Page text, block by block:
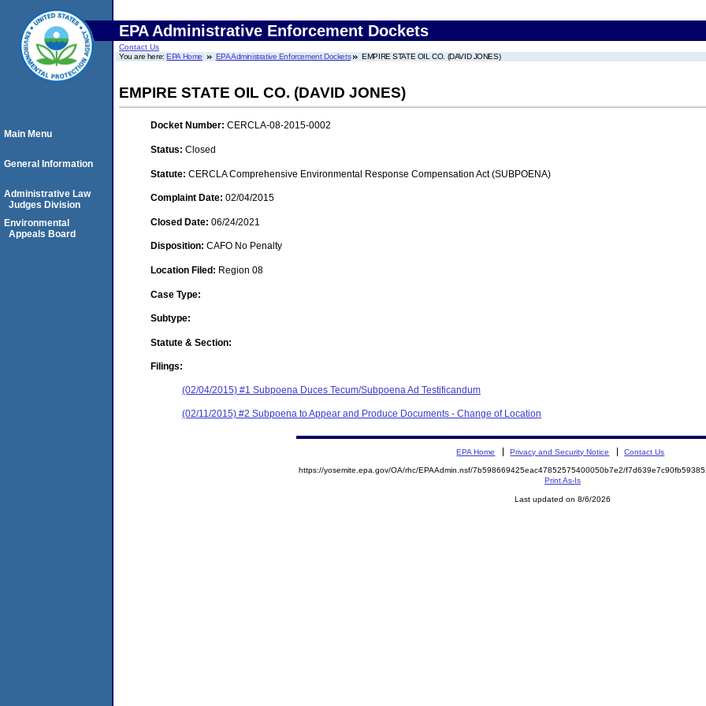
EPA Administrative Enforcement Dockets
Contact Us
You are here:EPA Home EPA Administrative Enforcement Dockets EMPIRE STATE OIL CO. (DAVID JONES)
EMPIRE STATE OIL CO. (DAVID JONES)
Docket Number: CERCLA-08-2015-0002
Status: Closed
Statute: CERCLA Comprehensive Environmental Response Compensation Act (SUBPOENA)
Complaint Date: 02/04/2015
Closed Date: 06/24/2021
Disposition: CAFO No Penalty
Location Filed: Region 08
Case Type:
Subtype:
Statute & Section:
Filings:
(02/04/2015) #1 Subpoena Duces Tecum/Subpoena Ad Testificandum
(02/11/2015) #2 Subpoena to Appear and Produce Documents - Change of Location
Main Menu
General Information
Administrative Law
Judges Division
Environmental
Appeals Board
EPA Home Privacy and Security Notice Contact Us
https://yosemite.epa.gov/OA/rhc/EPAAdmin.nsf/7b598669425eac47852575400050b7e2/
Print As-Is
Last updated on 8/6/2026